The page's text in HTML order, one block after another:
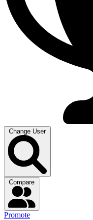
Change User
Promote